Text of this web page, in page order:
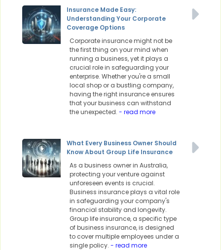
Insurance Made Easy:
Understanding Your Corporate
Coverage Options
Corporate insurance might not be
the first thing on your mind when
running a business, yet it plays a
crucial role in safeguarding your
enterprise. Whether you're a small
local shop or a bustling company,
having the right insurance ensures
that your business can withstand
the unexpected. - read more
What Every Business Owner Should
Know About Group Life Insurance
As a business owner in Australia,
protecting your venture against
unforeseen events is crucial.
Business insurance plays a vital role
in safeguarding your company's
financial stability and longevity.
Group life insurance, a specific type
of business insurance, is designed
to cover multiple employees under a
single policy. - read more